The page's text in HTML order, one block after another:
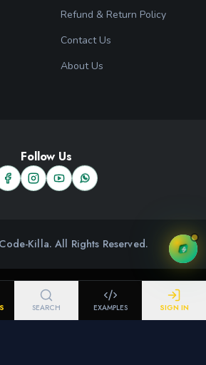
Refund & Return Policy
Contact Us
About Us
Follow Us
Killa. All Rights Reserved.
SEARCH EXAMPLES SIGN IN